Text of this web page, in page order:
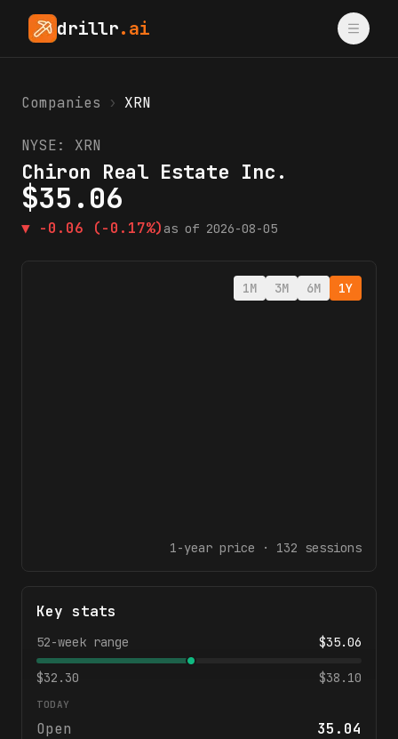
drillr.ai
Companies › XRN
NYSE: XRN
Chiron Real Estate Inc.
$35.06
▼ -0.06 (-0.17%) as of 2026-08-05
1M 3M 6M 1Y
1-year price · 132 sessions
Key stats
52-week range $35.06
$32.30 $38.10
TODAY
Open
35.04